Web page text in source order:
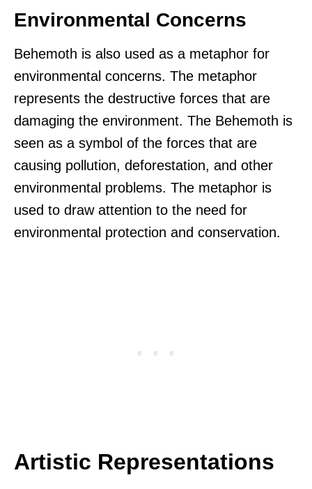
Environmental Concerns
Behemoth is also used as a metaphor for
environmental concerns. The metaphor
represents the destructive forces that are
damaging the environment. The Behemoth is
seen as a symbol of the forces that are
causing pollution, deforestation, and other
environmental problems. The metaphor is
used to draw attention to the need for
environmental protection and conservation.
Artistic Representations